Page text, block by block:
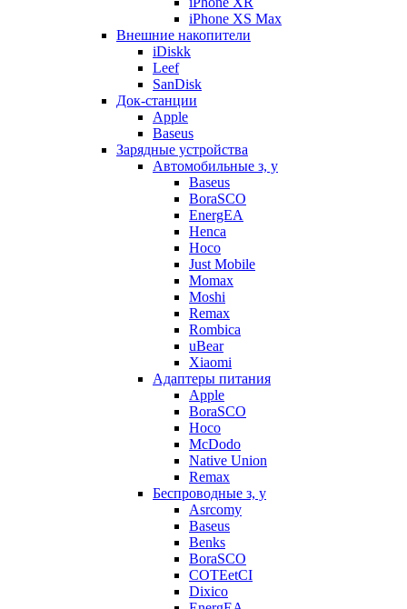
iPhone XS Max
Внешние накопители
iDiskk
Leef
SanDisk
Док-станции
Apple
Baseus
Зарядные устройства
Автомобильные з, у
Baseus
BoraSCO
EnergEA
Henca
Hoco
Just Mobile
Momax
Moshi
Remax
Rombica
uBear
Xiaomi
Адаптеры питания
Apple
BoraSCO
Hoco
McDodo
Native Union
Remax
Беспроводные з, у
Asrcomy
Baseus
Benks
BoraSCO
COTEetCI
Dixico